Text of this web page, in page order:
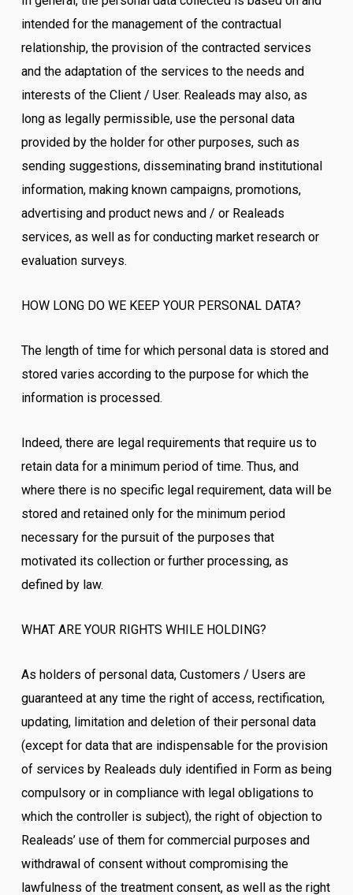
intended for the management of the contractual
relationship, the provision of the contracted services
and the adaptation of the services to the needs and
interests of the Client / User. Realeads may also, as
long as legally permissible, use the personal data
provided by the holder for other purposes, such as
sending suggestions, disseminating brand institutional
information, making known campaigns, promotions,
advertising and product news and / or Realeads
services, as well as for conducting market research or
evaluation surveys.
HOW LONG DO WE KEEP YOUR PERSONAL DATA?
The length of time for which personal data is stored and
stored varies according to the purpose for which the
information is processed.
Indeed, there are legal requirements that require us to
retain data for a minimum period of time. Thus, and
where there is no specific legal requirement, data will be
stored and retained only for the minimum period
necessary for the pursuit of the purposes that
motivated its collection or further processing, as
defined by law.
WHAT ARE YOUR RIGHTS WHILE HOLDING?
As holders of personal data, Customers / Users are
guaranteed at any time the right of access, rectification,
updating, limitation and deletion of their personal data
(except for data that are indispensable for the provision
of services by Realeads duly identified in Form as being
compulsory or in compliance with legal obligations to
which the controller is subject), the right of objection to
Realeads’ use of them for commercial purposes and
withdrawal of consent without compromising the
lawfulness of the treatment consent, as well as the right